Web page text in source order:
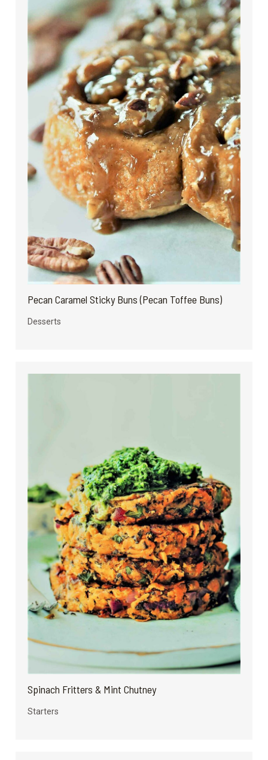
Pecan Caramel Sticky Buns (Pecan Toffee Buns)
Desserts
Spinach Fritters & Mint Chutney
Starters